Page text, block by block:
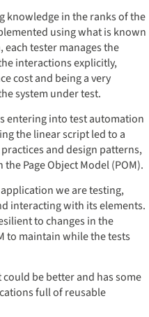
knowledge in the ranks of the
using what is known
tester manages the
interactions explicitly,
cost and being a very
system under test.
entering into test automation
the linear script led to a
and design patterns,
Page Object Model (POM).
we are testing,
interacting with its elements.
to changes in the
to maintain while the tests
could be better and has some
full of reusable